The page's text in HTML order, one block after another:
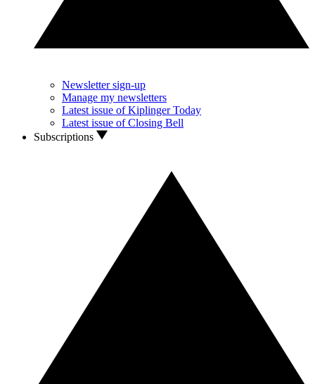
Newsletter sign-up
Manage my newsletters
Latest issue of Kiplinger Today
Latest issue of Closing Bell
Subscriptions